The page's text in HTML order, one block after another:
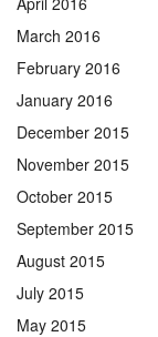
March 2016
February 2016
January 2016
December 2015
November 2015
October 2015
September 2015
August 2015
July 2015
May 2015